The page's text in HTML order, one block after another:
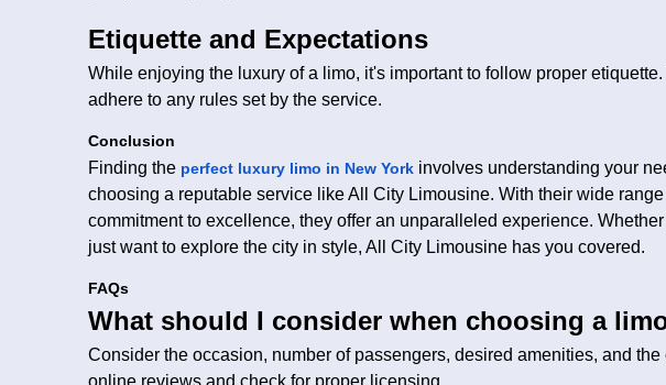
Etiquette and Expectations
While enjoying the luxury of a limo, it's important to follow proper
adhere to any rules set by the service.
Conclusion
Finding the perfect luxury limo in New York involves understanding your
choosing a reputable service like All City Limousine. With their wide
commitment to excellence, they offer an unparalleled experience.
just want to explore the city in style, All City Limousine has you covered.
FAQs
What should I consider when choosing a
Consider the occasion, number of passengers, desired amenities, and
online reviews and check for proper licensing.